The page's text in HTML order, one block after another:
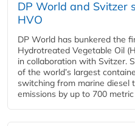
DP World and Svitzer
HVO
DP World has bunkered the
Hydrotreated Vegetable Oil
in collaboration with Svitzer.
of the world’s largest
switching from marine diesel
emissions by up to 700